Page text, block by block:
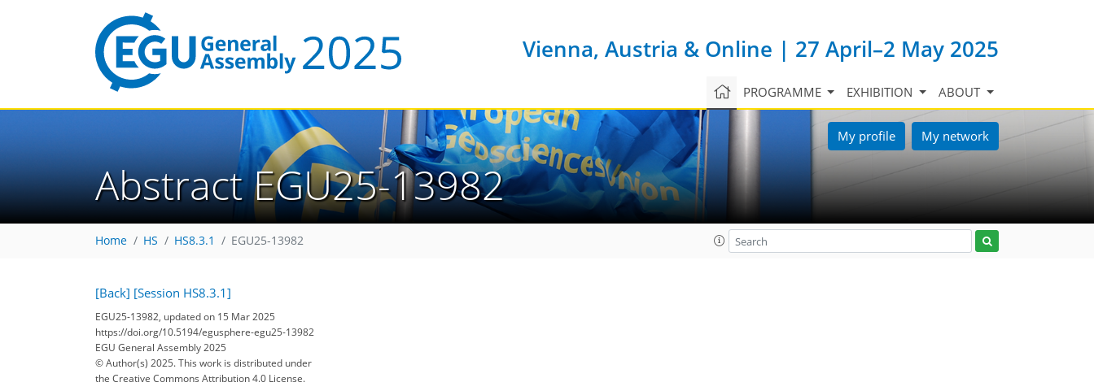
Vienna, Austria & Online | 27 April–2 May 2025
PROGRAMME EXHIBITION ABOUT
My profile My network
Abstract EGU25-13982
Home HS HS8.3.1 EGU25-13982
[Back] [Session HS8.3.1]
EGU25-13982, updated on 15 Mar 2025
https://doi.org/10.5194/egusphere-egu25-13982
EGU General Assembly 2025
© Author(s) 2025. This work is distributed under
the Creative Commons Attribution 4.0 License.